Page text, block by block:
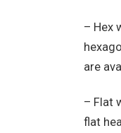
– Hex
are
– Flat
flat